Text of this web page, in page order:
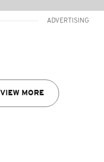
ADVERTISING
VIEW MORE